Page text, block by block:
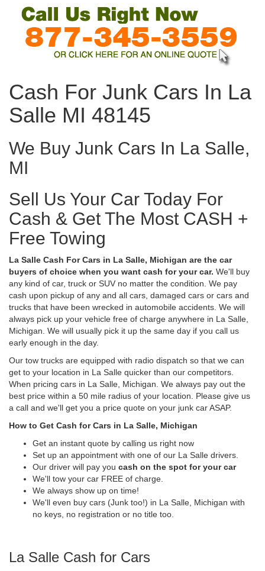
Cash For Junk Cars In La
Salle MI 48145
We Buy Junk Cars In La Salle,
MI
Sell Us Your Car Today For
Cash & Get The Most CASH +
Free Towing
La Salle Cash For Cars in La Salle, Michigan are the car
buyers of choice when you want cash for your car. We'll buy
any kind of car, truck or SUV no matter the condition. We pay
cash upon pickup of any and all cars, damaged cars or cars and
trucks that have been wrecked in automobile accidents. We will
always pick up your vehicle free of charge anywhere in La Salle,
Michigan. We will usually pick it up the same day if you call us
early enough in the day.
Our tow trucks are equipped with radio dispatch so that we can
get to your location in La Salle quicker than our competitors.
When pricing cars in La Salle, Michigan. We always pay out the
best price within a 50 mile radius of your location. Please give us
a call and we'll get you a price quote on your junk car ASAP.
How to Get Cash for Cars in La Salle, Michigan
Get an instant quote by calling us right now
Set up an appointment with one of our La Salle drivers.
Our driver will pay you cash on the spot for your car
We'll tow your car FREE of charge.
We always show up on time!
We'll even buy cars (Junk too!) in La Salle, Michigan with
no keys, no registration or no title too.
La Salle Cash for Cars